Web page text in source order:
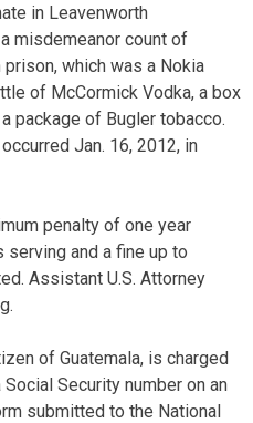
in Leavenworth
misdemeanor count of
which was a Nokia
of McCormick Vodka, a box
package of Bugler tobacco.
Jan. 16, 2012, in
penalty of one year
and a fine up to
Assistant U.S. Attorney
of Guatemala, is charged
Security number on an
submitted to the National